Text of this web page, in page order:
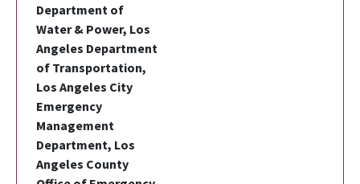
Department of
Water & Power, Los
Angeles Department
of Transportation,
Los Angeles City
Emergency
Management
Department, Los
Angeles County